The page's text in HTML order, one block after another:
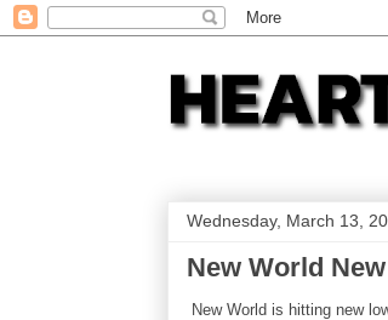
Wednesday, March 13,
New World
New World is hitting new